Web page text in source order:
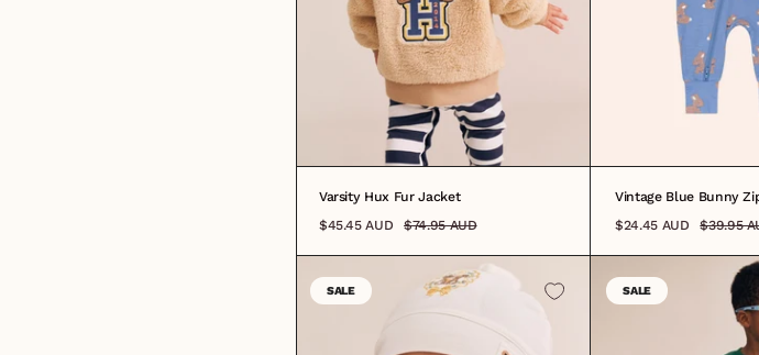
Varsity Hux Fur Jacket
$45.45 AUD
$74.95 AUD
Vintage Blue Bunny
$24.45 AUD
$39.95
SALE SALE